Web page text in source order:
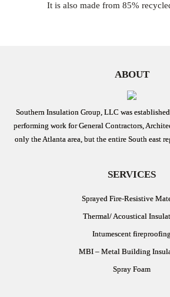
It is also made from 85%
ABOUT
Southern Insulation Group, LLC was
performing work for General Contractors,
only the Atlanta area, but the entire South east
SERVICES
Sprayed Fire-Resistive
Thermal/ Acoustical
Intumescent fireproofing
MBI – Metal Building
Spray Foam